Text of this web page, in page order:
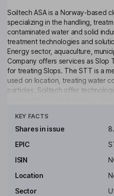
Soiltech ASA is a Norway-based
specializing in the handling,
contaminated water and solid
treatment technologies and
Energy sector, aquaculture,
Company offers services as Slop
for treating Slops. The STT is a
used on location, treating water
particles. Soiltech offer
bulk cutting handling system for
tanks. Soiltech has developed a
Technology (CTT). Its Swarf
unit to optimize the process and
KEY FACTS
Shares in issue
EPIC
ISIN
Location
Sector